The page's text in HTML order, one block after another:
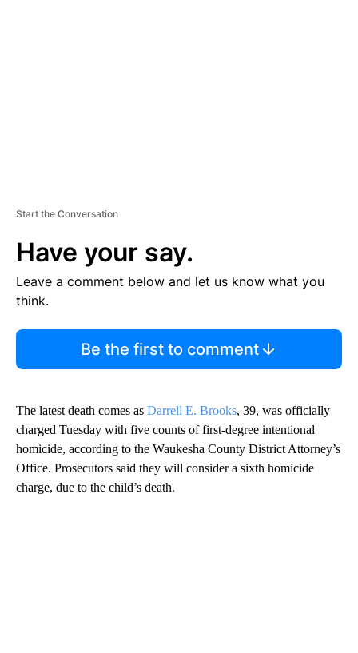
Start the Conversation
Have your say.
Leave a comment below and let us know what you
think.
Be the first to comment
The latest death comes as Darrell E. Brooks, 39, was officially
charged Tuesday with five counts of first-degree intentional
homicide, according to the Waukesha County District Attorney’s
Office. Prosecutors said they will consider a sixth homicide
charge, due to the child’s death.